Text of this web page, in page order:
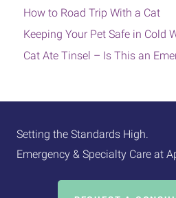
How to Road Trip With a Cat
Keeping Your Pet Safe in Cold
Cat Ate Tinsel – Is This an
Setting the Standards High.
Emergency & Specialty Care at